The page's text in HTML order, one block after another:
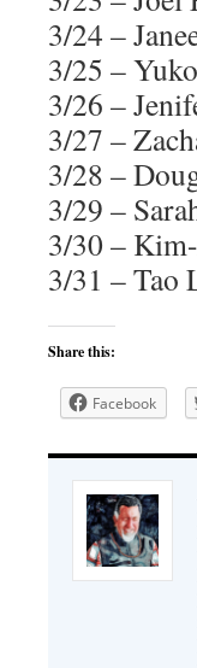
3/24 –
3/25 –
3/26 –
3/27 –
3/28 –
3/29 –
3/30 –
3/31 – Tao
Share this:
Facebook